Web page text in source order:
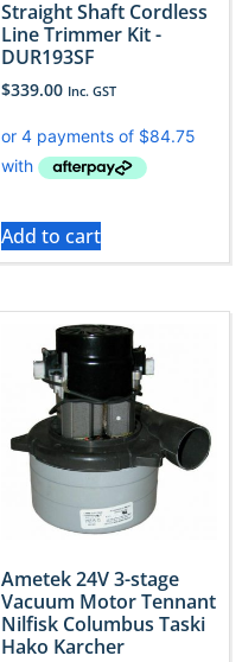
Straight Shaft Cordless
Line Trimmer Kit -
DUR193SF
$339.00 Inc. GST
Add to cart
Ametek 24V 3-stage
Vacuum Motor Tennant
Nilfisk Columbus Taski
Hako Karcher